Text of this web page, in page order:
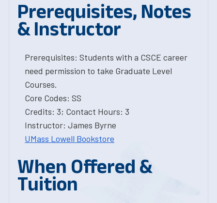
Prerequisites, Notes
& Instructor
Prerequisites: Students with a CSCE career
need permission to take Graduate Level
Courses.
Core Codes: SS
Credits: 3; Contact Hours: 3
Instructor: James Byrne
UMass Lowell Bookstore
When Offered &
Tuition